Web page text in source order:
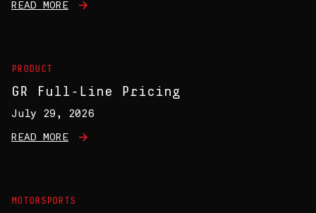
READ MORE
PRODUCT
GR Full-Line Pricing
July 29, 2026
READ MORE
MOTORSPORTS